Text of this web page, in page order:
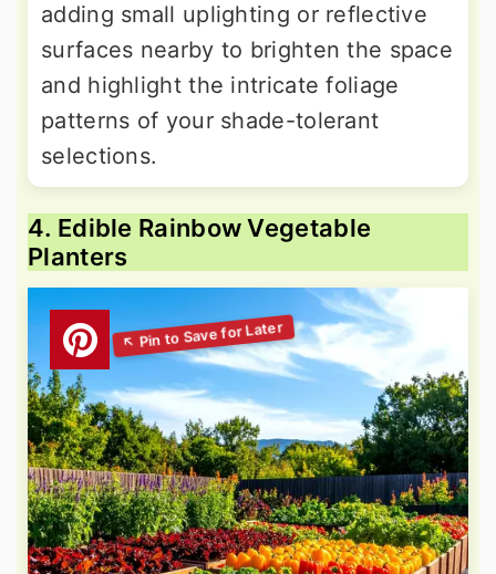
adding small uplighting or reflective
surfaces nearby to brighten the space
and highlight the intricate foliage
patterns of your shade-tolerant
selections.
4. Edible Rainbow Vegetable
Planters